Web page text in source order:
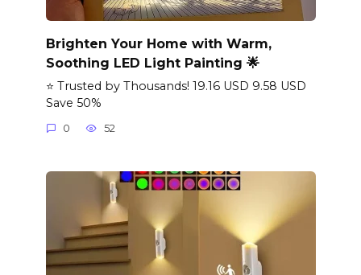
Brighten Your Home with Warm,
Soothing LED Light Painting 🌟
⭐ Trusted by Thousands! 19.16 USD 9.58 USD
Save 50%
0 52